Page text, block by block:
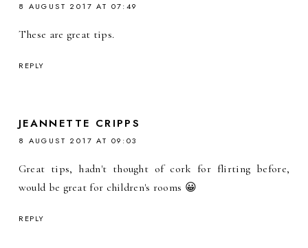
8 AUGUST 2017 AT 07:49
These are great tips.
REPLY
JEANNETTE CRIPPS
8 AUGUST 2017 AT 09:03
Great tips, hadn't thought of cork for flirting before,
would be great for children's rooms 😀
REPLY